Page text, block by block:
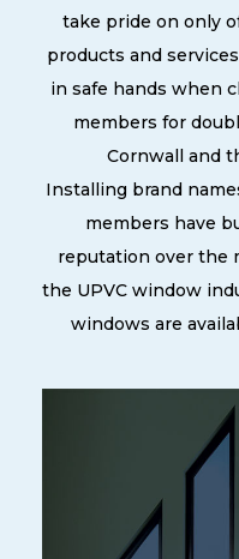
take pride on only
products and
in safe hands when
members for
Cornwall and
Installing brand
members have
reputation over the
the UPVC window
windows are